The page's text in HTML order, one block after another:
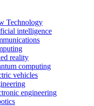
Technology
intelligence
reality
computing
vehicles
engineering